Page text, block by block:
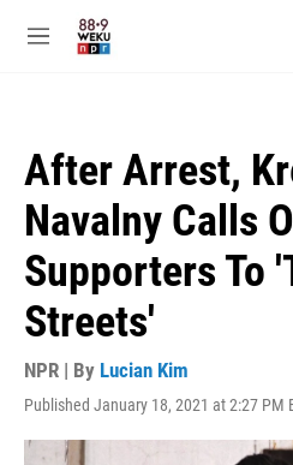
M
After Arrest,
Navalny Calls
Supporters To
Streets'
NPR | By Lucian Kim
Published January 18, 2021 at 2:27 PM